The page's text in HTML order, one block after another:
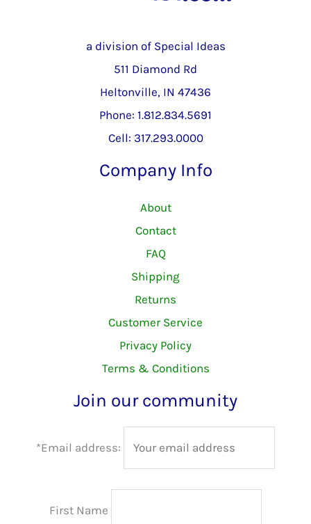
a division of Special Ideas
511 Diamond Rd
Heltonville, IN 47436
Phone: 1.812.834.5691
Cell: 317.293.0000
Company Info
About
Contact
FAQ
Shipping
Returns
Customer Service
Privacy Policy
Terms & Conditions
Join our community
*Email address:
First Name